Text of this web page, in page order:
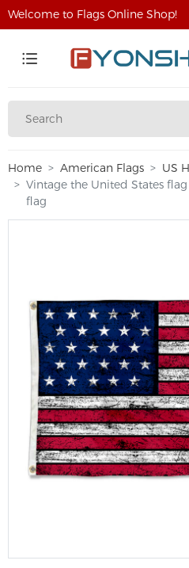
Welcome to Flags Online Shop!
Home American Flags
US
Vintage the United States
flag